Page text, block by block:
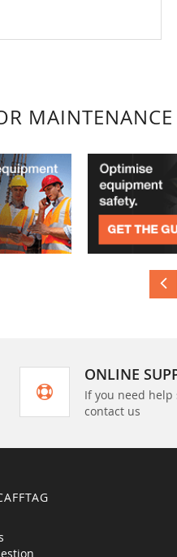
ONLINE
If you need
contact us